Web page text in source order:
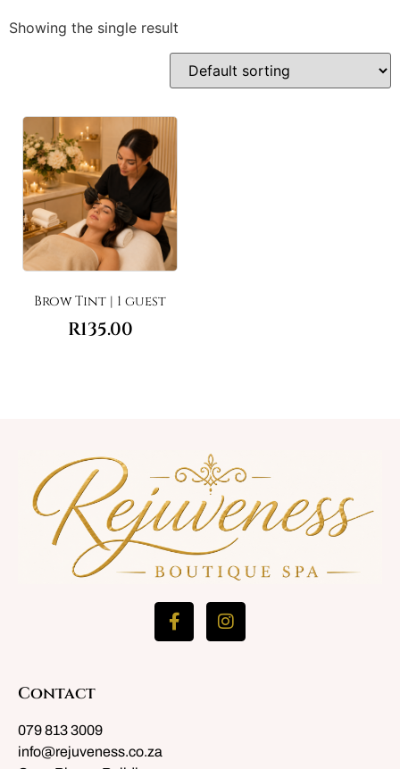
Showing the single result
Brow Tint | 1 guest
R135.00
Contact
079 813 3009
info@rejuveness.co.za